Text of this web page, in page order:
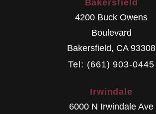
Bakersfield
4200 Buck Owens
Boulevard
Bakersfield, CA 93308
Tel: (661) 903-0445
Irwindale
6000 N Irwindale Ave